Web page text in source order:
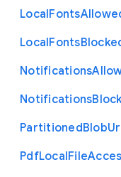
LocalFonts
LocalFonts
Notifications
Notifications
PartitionedBlob
PdfLocalFile